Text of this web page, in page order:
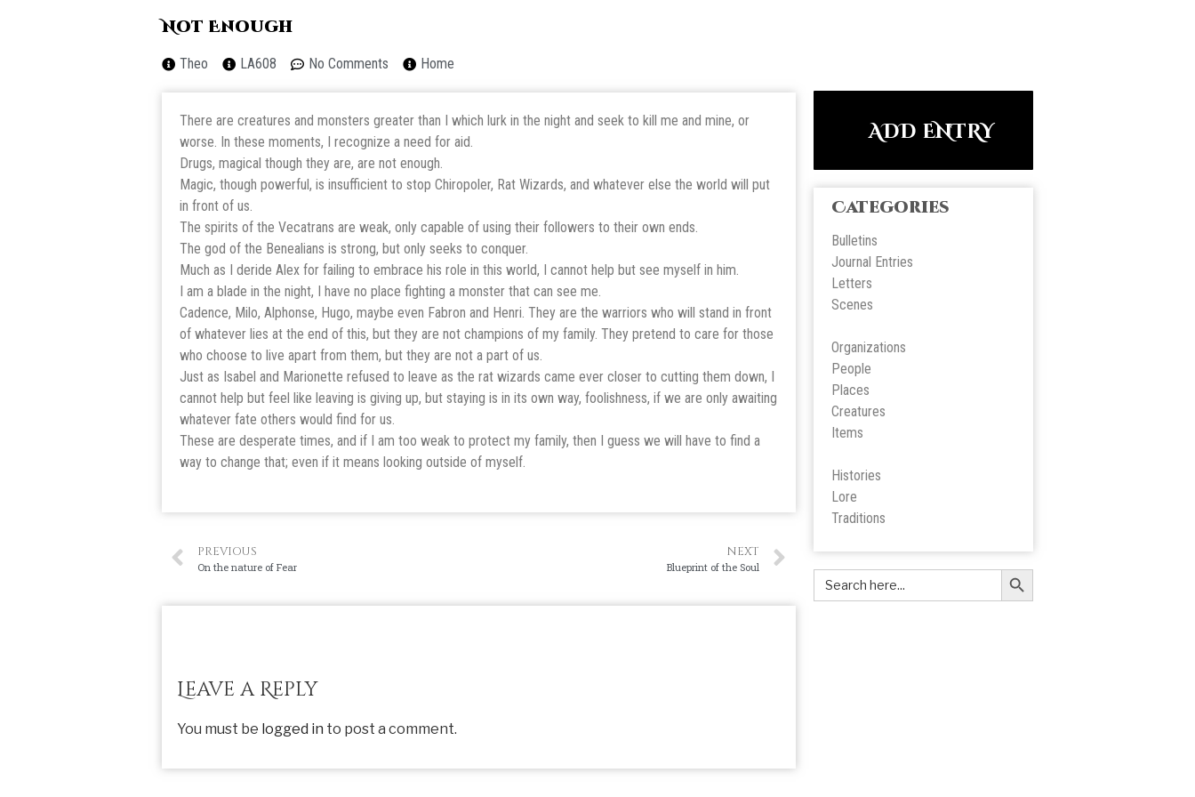
Not Enough
Theo LA608 No Comments Home
There are creatures and monsters greater than I which lurk in the night and seek to kill me and mine, or
worse. In these moments, I recognize a need for aid.
Drugs, magical though they are, are not enough.
Magic, though powerful, is insufficient to stop Chiropoler, Rat Wizards, and whatever else the world will put
in front of us.
The spirits of the Vecatrans are weak, only capable of using their followers to their own ends.
The god of the Benealians is strong, but only seeks to conquer.
Much as I deride Alex for failing to embrace his role in this world, I cannot help but see myself in him.
I am a blade in the night, I have no place fighting a monster that can see me.
Cadence, Milo, Alphonse, Hugo, maybe even Fabron and Henri. They are the warriors who will stand in front
of whatever lies at the end of this, but they are not champions of my family. They pretend to care for those
who choose to live apart from them, but they are not a part of us.
Just as Isabel and Marionette refused to leave as the rat wizards came ever closer to cutting them down, I
cannot help but feel like leaving is giving up, but staying is in its own way, foolishness, if we are only awaiting
whatever fate others would find for us.
These are desperate times, and if I am too weak to protect my family, then I guess we will have to find a
way to change that; even if it means looking outside of myself.
PREVIOUS
On the nature of Fear
NEXT
Blueprint of the Soul
Leave a Reply
You must be logged in to post a comment.
ADD ENTRY
Categories
Bulletins
Journal Entries
Letters
Scenes
Organizations
People
Places
Creatures
Items
Histories
Lore
Traditions
Search
for:
Search Button